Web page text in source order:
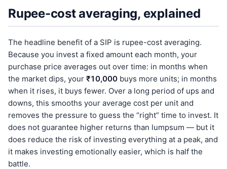
Rupee-cost averaging, explained
The headline benefit of a SIP is rupee-cost averaging.
Because you invest a fixed amount each month, your
purchase price averages out over time: in months when
the market dips, your ₹10,000 buys more units; in months
when it rises, it buys fewer. Over a long period of ups and
downs, this smooths your average cost per unit and
removes the pressure to guess the “right” time to invest. It
does not guarantee higher returns than lumpsum — but it
does reduce the risk of investing everything at a peak, and
it makes investing emotionally easier, which is half the
battle.